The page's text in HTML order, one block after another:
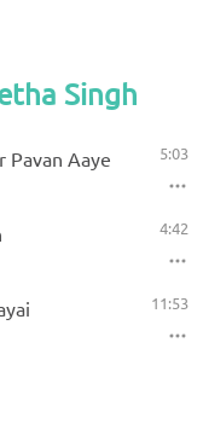
Singh
Pavan Aaye 5:03
4:42
11:53